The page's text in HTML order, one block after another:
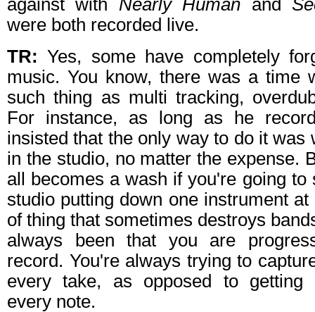
against with Nearly Human and
were both recorded live.
TR: Yes, some have completely
music. You know, there was a time
such thing as multi tracking,
For instance, as long as he
insisted that the only way to do it was
in the studio, no matter the expense.
all becomes a wash if you're going to
studio putting down one instrument
of thing that sometimes destroys
always been that you are
record. You're always trying to
every take, as opposed to getting
every note.